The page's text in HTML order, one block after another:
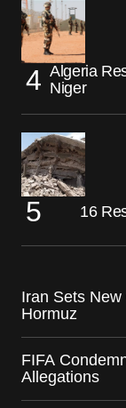
Algeria
Niger
16
Iran Sets
Hormuz
FIFA
Allegations